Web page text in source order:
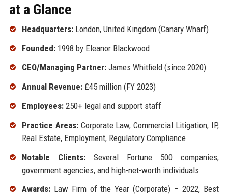
at a Glance
Headquarters:London, United Kingdom (Canary Wharf)
Founded:1998 by Eleanor Blackwood
CEO/Managing Partner:James Whitfield (since 2020)
Annual Revenue:£45 million (FY 2023)
Employees:250+ legal and support staff
Practice Areas:Corporate Law, Commercial Litigation, IP,
Real Estate, Employment, Regulatory Compliance
Notable Clients:Several Fortune 500 companies,
government agencies, and high-net-worth individuals
Awards:Law Firm of the Year (Corporate) – 2022, Best